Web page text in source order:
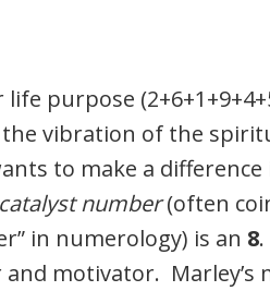
life purpose
vibration of the
to make a
catalyst number(often
in numerology) is an 8
and motivator.